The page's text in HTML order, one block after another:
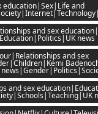
education|Sex|Life and
and sex
news
and sex
and sex